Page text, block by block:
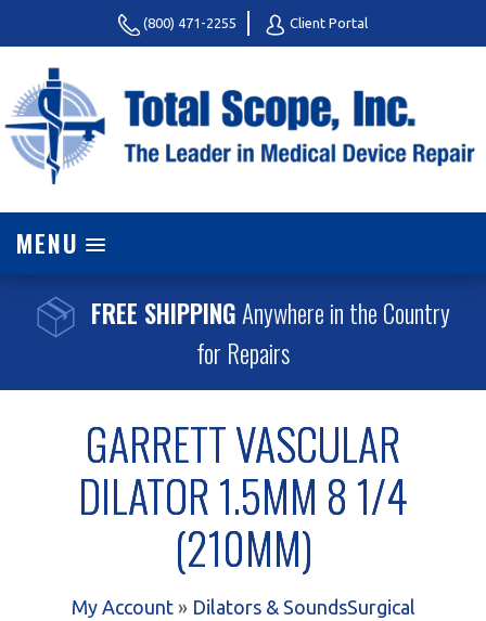
(800) 471-2255 Client Portal
MENU
FREE SHIPPINGAnywhere in the Country
for Repairs
GARRETT VASCULAR
DILATOR 1.5MM 8 1/4
(210MM)
My Account» Dilators & SoundsSurgical